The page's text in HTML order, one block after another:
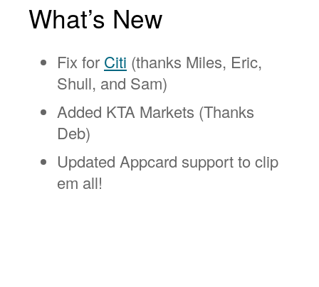
What’s New
Fix for Citi (thanks Miles, Eric,
Shull, and Sam)
Added KTA Markets (Thanks
Deb)
Updated Appcard support to clip
em all!